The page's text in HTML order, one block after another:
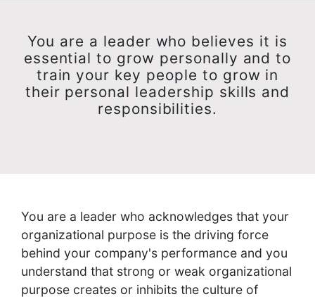
You are a leader who believes it is
essential to grow personally and to
train your key people to grow in
their personal leadership skills and
responsibilities.
You are a leader who acknowledges that your
organizational purpose is the driving force
behind your company's performance and you
understand that strong or weak organizational
purpose creates or inhibits the culture of